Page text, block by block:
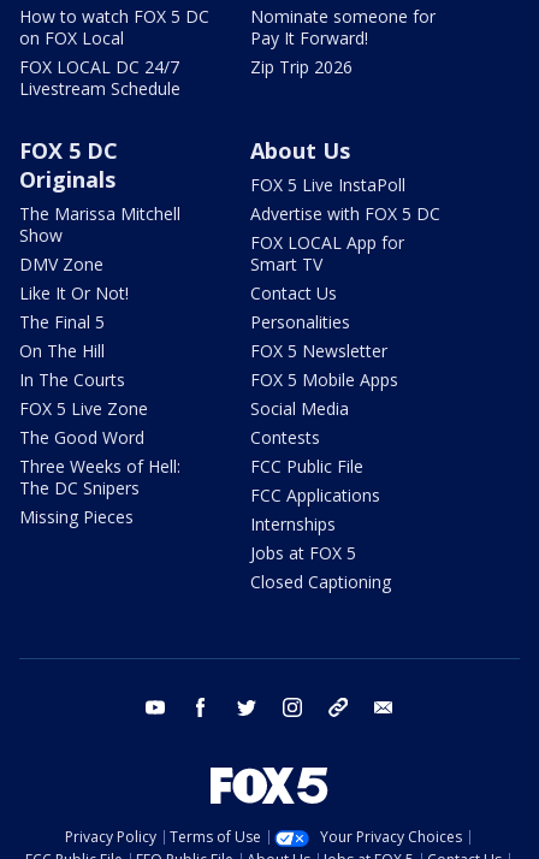
How to watch FOX 5 DC
on FOX Local
FOX LOCAL DC 24/7
Livestream Schedule
Nominate someone for
Pay It Forward!
Zip Trip 2026
FOX 5 DC
Originals
The Marissa Mitchell
Show
DMV Zone
Like It Or Not!
The Final 5
On The Hill
In The Courts
FOX 5 Live Zone
The Good Word
Three Weeks of Hell:
The DC Snipers
Missing Pieces
About Us
FOX 5 Live InstaPoll
Advertise with FOX 5 DC
FOX LOCAL App for
Smart TV
Contact Us
Personalities
FOX 5 Newsletter
FOX 5 Mobile Apps
Social Media
Contests
FCC Public File
FCC Applications
Internships
Jobs at FOX 5
Closed Captioning
youtube facebook twitter instagram tiktok
Privacy Policy Terms of Use
Your Privacy Choices